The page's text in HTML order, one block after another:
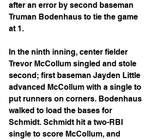
after an error by second baseman
Truman Bodenhaus to tie the game
at 1.
In the ninth inning, center fielder
Trevor McCollum singled and stole
second; first baseman Jayden Little
advanced McCollum with a single to
put runners on corners. Bodenhaus
walked to load the bases for
Schmidt. Schmidt hit a two-RBI
single to score McCollum, and